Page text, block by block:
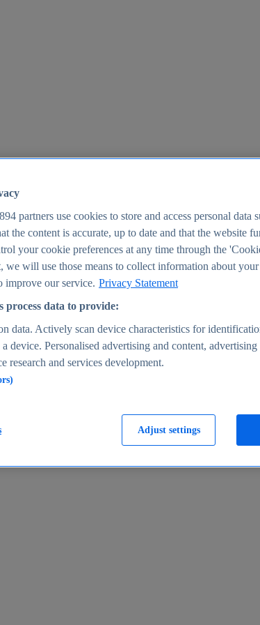
894 partners use cookies to store and access personal data
the content is accurate, up to date and that the website
your cookie preferences at any time through the
we will use those means to collect information about
improve our service. Privacy Statement
process data to provide:
data. Actively scan device characteristics for
device. Personalised advertising and content,
research and services development.
Adjust settings